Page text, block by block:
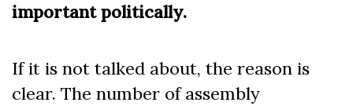
important politically.
If it is not talked about, the reason is
clear. The number of assembly